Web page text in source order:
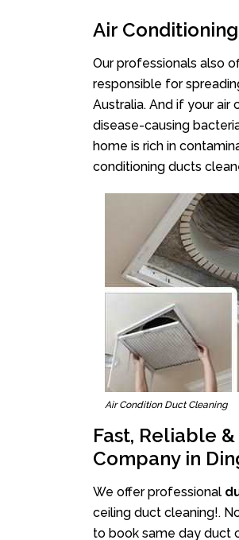
Air
Our professionals also
responsible for
Australia. And if your
disease-causing
home is rich in
conditioning ducts
Air Condition Duct Cleaning
Fast, Reliable
Company in
We offer professional
ceiling duct cleaning!.
to book same day duct